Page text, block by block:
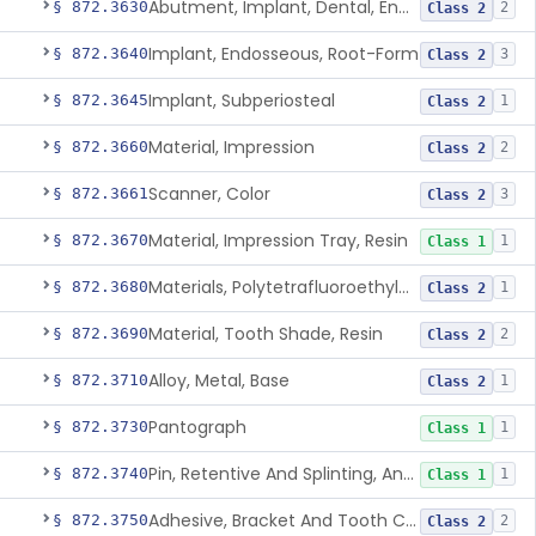
§ 872.3630 Abutment, Implant, Dental, Endosseous Class 2 2
§ 872.3640Implant, Endosseous, Root-Form Class 2 3
§ 872.3645Implant, Subperiosteal Class 2 1
§ 872.3660Material, Impression Class 2 2
§ 872.3661Scanner, Color Class 2 3
§ 872.3670Material, Impression Tray, Resin Class 1 1
§ 872.3680 Materials, Polytetrafluoroethylene Vitreous Carbon, For Maxillofacial Alveolar Ridge Augmentation Class 2 1
§ 872.3690Material, Tooth Shade, Resin Class 2 2
§ 872.3710Alloy, Metal, Base Class 2 1
§ 872.3730Pantograph Class 1 1
§ 872.3740 Pin, Retentive And Splinting, And Accessory Instruments Class 1 1
§ 872.3750 Adhesive, Bracket And Tooth Conditioner, Resin Class 2 2